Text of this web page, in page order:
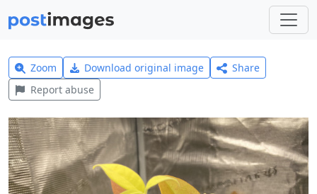
Zoom Download original image
Share
Report abuse